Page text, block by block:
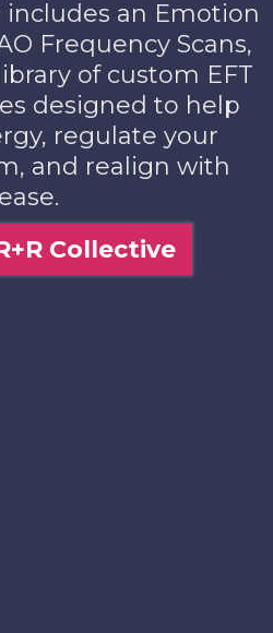
an Emotion
Frequency Scans,
of custom EFT
designed to help
regulate your
and realign with
ease.
Collective